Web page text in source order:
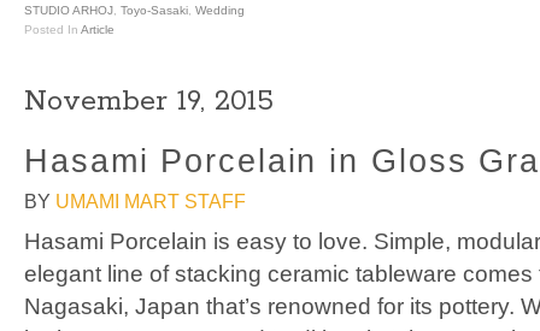
STUDIO ARHOJ Toyo-Sasaki Wedding
Posted In Article
November 19, 2015
Hasami Porcelain in Gloss
BY UMAMI MART STAFF
Hasami Porcelain is easy to love. Simple,
elegant line of stacking ceramic tableware comes
Nagasaki, Japan that’s renowned for its pottery.